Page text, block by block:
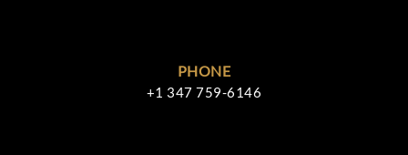
PHONE
+1 347 759-6146